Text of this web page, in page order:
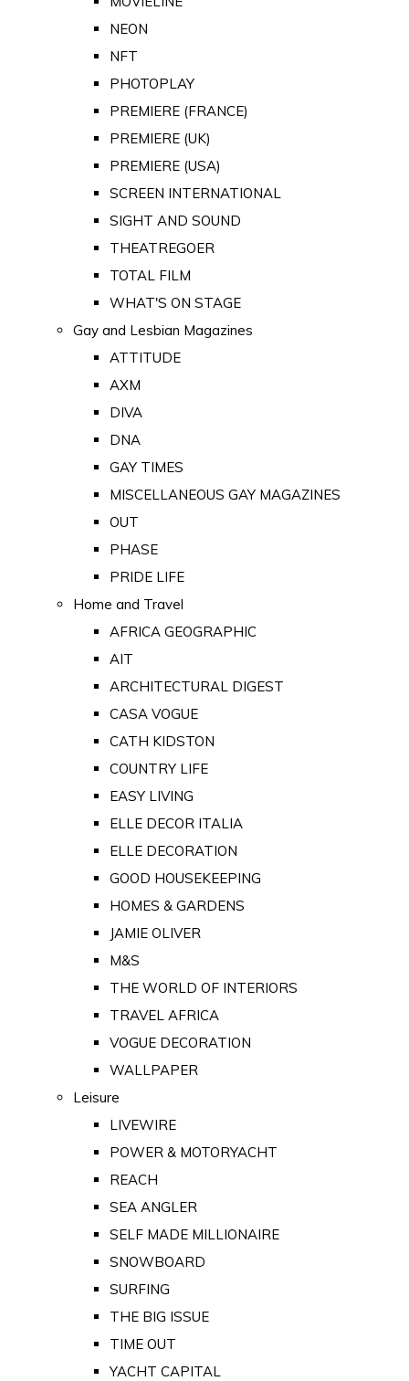
NEON
NFT
PHOTOPLAY
PREMIERE (FRANCE)
PREMIERE (UK)
PREMIERE (USA)
SCREEN INTERNATIONAL
SIGHT AND SOUND
THEATREGOER
TOTAL FILM
WHAT'S ON STAGE
Gay and Lesbian Magazines
ATTITUDE
AXM
DIVA
DNA
GAY TIMES
MISCELLANEOUS GAY MAGAZINES
OUT
PHASE
PRIDE LIFE
Home and Travel
AFRICA GEOGRAPHIC
AIT
ARCHITECTURAL DIGEST
CASA VOGUE
CATH KIDSTON
COUNTRY LIFE
EASY LIVING
ELLE DECOR ITALIA
ELLE DECORATION
GOOD HOUSEKEEPING
HOMES & GARDENS
JAMIE OLIVER
M&S
THE WORLD OF INTERIORS
TRAVEL AFRICA
VOGUE DECORATION
WALLPAPER
Leisure
LIVEWIRE
POWER & MOTORYACHT
REACH
SEA ANGLER
SELF MADE MILLIONAIRE
SNOWBOARD
SURFING
THE BIG ISSUE
TIME OUT
YACHT CAPITAL